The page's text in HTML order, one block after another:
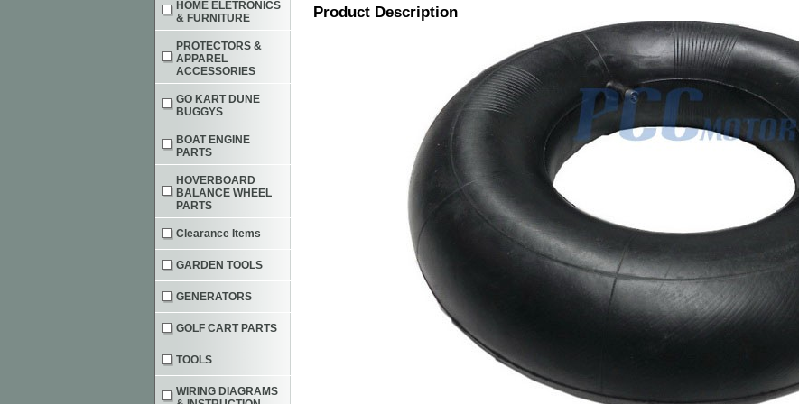
Product Description
HOME ELETRONICS
& FURNITURE
PROTECTORS &
APPAREL
ACCESSORIES
GO KART DUNE
BUGGYS
BOAT ENGINE
PARTS
HOVERBOARD
BALANCE WHEEL
PARTS
Clearance Items
GARDEN TOOLS
GENERATORS
GOLF CART PARTS
TOOLS
WIRING DIAGRAMS